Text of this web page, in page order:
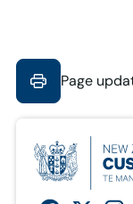
Page